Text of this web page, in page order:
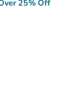
25% Off